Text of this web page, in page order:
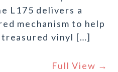
L175 delivers a
mechanism to help
vinyl […]
Full View →